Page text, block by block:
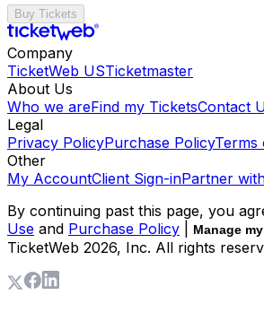
Buy Tickets
Company
TicketWeb USTicketmaster
About Us
Who we areFind my TicketsContact
Legal
Privacy PolicyPurchase PolicyTerms
Other
My AccountClient Sign-inPartner
By continuing past this page, you
Use and Purchase Policy Manage
TicketWeb 2026, Inc. All rights